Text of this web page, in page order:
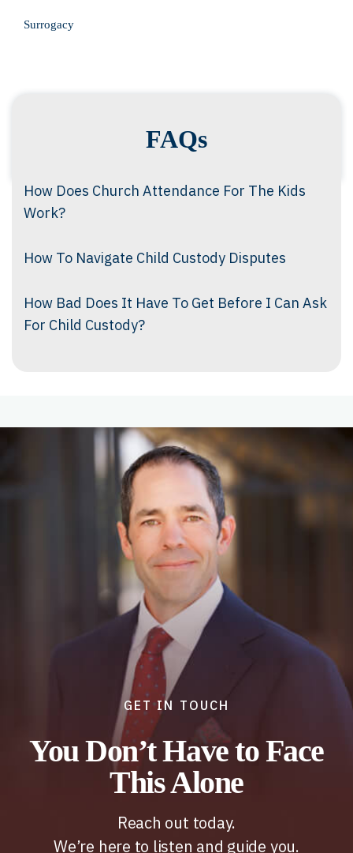
Surrogacy
FAQs
How Does Church Attendance For The Kids
Work?
How To Navigate Child Custody Disputes
How Bad Does It Have To Get Before I Can Ask
For Child Custody?
GET IN TOUCH
You Don’t Have to Face
This Alone
Reach out today.
We’re here to listen and guide you.